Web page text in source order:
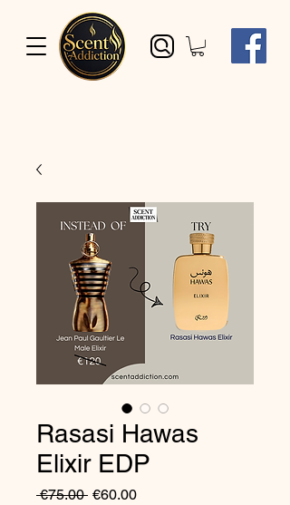
Rasasi Hawas
Elixir EDP
€75.00 Regular
€60.00Sale